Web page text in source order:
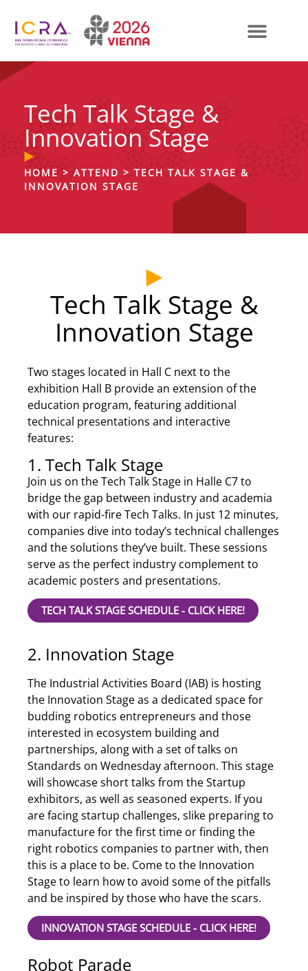
Tech Talk Stage &
Innovation Stage
HOME>ATTEND >TECH TALK STAGE &
INNOVATION STAGE
Tech Talk Stage &
Innovation Stage
Two stages located in Hall C next to the
exhibition Hall B provide an extension of the
education program, featuring additional
technical presentations and interactive
features:
1. Tech Talk Stage
Join us on the Tech Talk Stage in Halle C7 to
bridge the gap between industry and academia
with our rapid-fire Tech Talks. In just 12 minutes,
companies dive into today’s technical challenges
and the solutions they’ve built. These sessions
serve as the perfect industry complement to
academic posters and presentations.
TECH TALK STAGE SCHEDULE - CLICK HERE!
2. Innovation Stage
The Industrial Activities Board (IAB) is hosting
the Innovation Stage as a dedicated space for
budding robotics entrepreneurs and those
interested in ecosystem building and
partnerships, along with a set of talks on
Standards on Wednesday afternoon. This stage
will showcase short talks from the Startup
exhibitors, as well as seasoned experts. If you
are facing startup challenges, slike preparing to
manufacture for the first time or finding the
right robotics companies to partner with, then
this is a place to be. Come to the Innovation
Stage to learn how to avoid some of the pitfalls
and be inspired by those who have the scars.
INNOVATION STAGE SCHEDULE - CLICK HERE!
Robot Parade